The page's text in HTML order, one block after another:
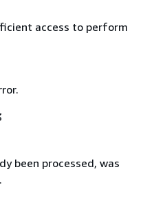
access to perform
been processed, was